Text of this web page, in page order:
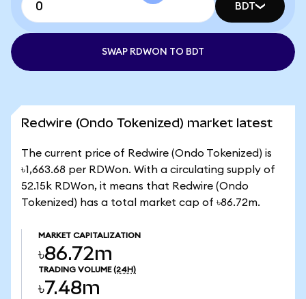
BDT
SWAP RDWON TO BDT
Redwire (Ondo Tokenized) market latest
The current price of Redwire (Ondo Tokenized) is
৳1,663.68 per RDWon. With a circulating supply of
52.15k RDWon, it means that Redwire (Ondo
Tokenized) has a total market cap of ৳86.72m.
MARKET CAPITALIZATION
৳86.72m
TRADING VOLUME (24H)
৳7.48m